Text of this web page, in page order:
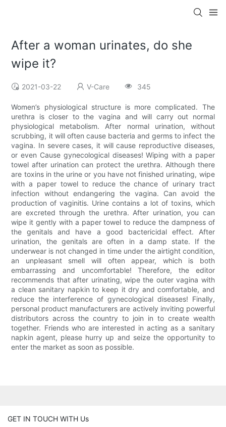
After a woman urinates, do she
wipe it?
2021-03-22 V-Care 345
Women’s physiological structure is more complicated. The
urethra is closer to the vagina and will carry out normal
physiological metabolism. After normal urination, without
scrubbing, it will often cause bacteria and germs to infect the
vagina. In severe cases, it will cause reproductive diseases,
or even Cause gynecological diseases! Wiping with a paper
towel after urination can protect the urethra. Although there
are toxins in the urine or you have not finished urinating, wipe
with a paper towel to reduce the chance of urinary tract
infection without endangering the vagina. Can avoid the
production of vaginitis. Urine contains a lot of toxins, which
are excreted through the urethra. After urination, you can
wipe it gently with a paper towel to reduce the dampness of
the genitals and have a good bactericidal effect. After
urination, the genitals are often in a damp state. If the
underwear is not changed in time under the airtight condition,
an unpleasant smell will often appear, which is both
embarrassing and uncomfortable! Therefore, the editor
recommends that after urinating, wipe the outer vagina with
a clean sanitary napkin to keep it dry and comfortable, and
reduce the interference of gynecological diseases! Finally,
personal product manufacturers are actively inviting powerful
distributors across the country to join in to create wealth
together. Friends who are interested in acting as a sanitary
napkin agent, please hurry up and seize the opportunity to
enter the market as soon as possible.
GET IN TOUCH WITH Us